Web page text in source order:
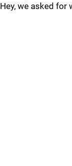
Hey, we asked for